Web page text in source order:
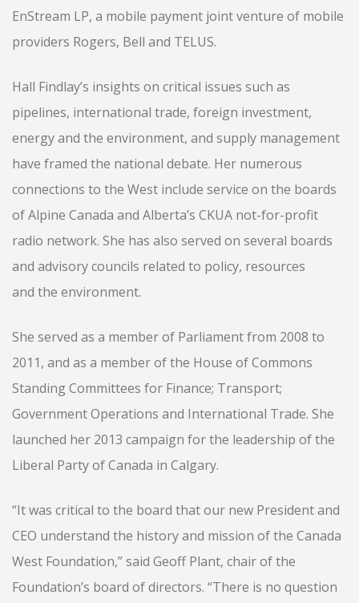
EnStream LP, a mobile payment joint venture of mobile
providers Rogers, Bell and TELUS.
Hall Findlay’s insights on critical issues such as
pipelines, international trade, foreign investment,
energy and the environment, and supply management
have framed the national debate. Her numerous
connections to the West include service on the boards
of Alpine Canada and Alberta’s CKUA not-for-profit
radio network. She has also served on several boards
and advisory councils related to policy, resources
and the environment.
She served as a member of Parliament from 2008 to
2011, and as a member of the House of Commons
Standing Committees for Finance; Transport;
Government Operations and International Trade. She
launched her 2013 campaign for the leadership of the
Liberal Party of Canada in Calgary.
“It was critical to the board that our new President and
CEO understand the history and mission of the Canada
West Foundation,” said Geoff Plant, chair of the
Foundation’s board of directors. “There is no question